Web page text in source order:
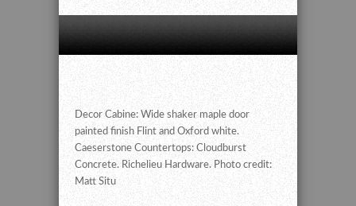
Decor Cabine: Wide shaker maple door
painted finish Flint and Oxford white.
Caeserstone Countertops: Cloudburst
Concrete. Richelieu Hardware. Photo credit:
Matt Situ